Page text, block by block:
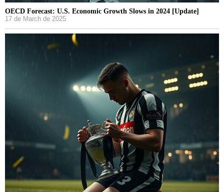
OECD Forecast: U.S. Economic Growth Slows in 2024 [Update]
17 de March de 2025